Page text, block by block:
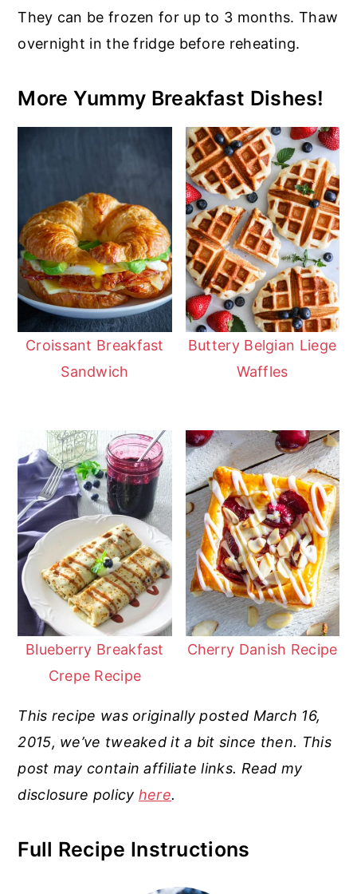
They can be frozen for up to 3 months. Thaw
overnight in the fridge before reheating.
More Yummy Breakfast Dishes!
Croissant Breakfast
Sandwich
Buttery Belgian Liege
Waffles
Blueberry Breakfast
Crepe Recipe
Cherry Danish Recipe
This recipe was originally posted March 16,
2015, we’ve tweaked it a bit since then. This
post may contain affiliate links. Read my
disclosure policy here.
Full Recipe Instructions